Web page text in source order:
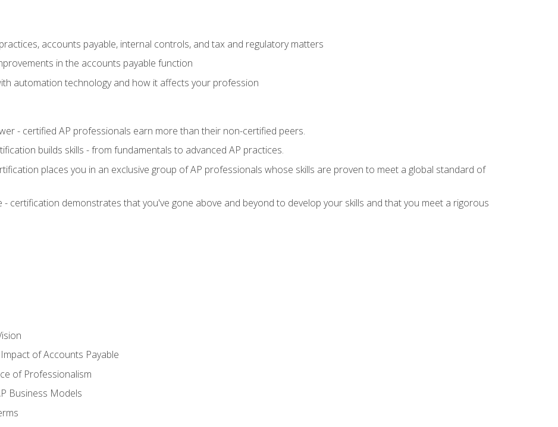
accounts payable, internal controls, and tax and regulatory matters
in the accounts payable function
automation technology and how it affects your profession
- certified AP professionals earn more than their non-certified peers.
builds skills - from fundamentals to advanced AP practices.
places you in an exclusive group of AP professionals whose skills are proven to meet a global standard of
- certification demonstrates that you've gone above and beyond to develop your skills and that you meet a rigorous
of Accounts Payable
of Professionalism
Business Models